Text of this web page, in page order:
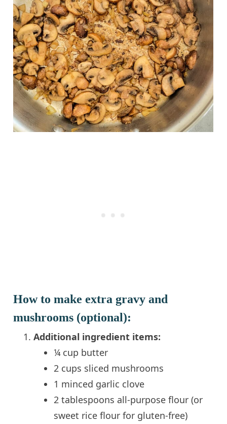
How to make extra gravy and
mushrooms (optional):
Additional ingredient items:
¼ cup butter
2 cups sliced mushrooms
1 minced garlic clove
2 tablespoons all-purpose flour (or
sweet rice flour for gluten-free)